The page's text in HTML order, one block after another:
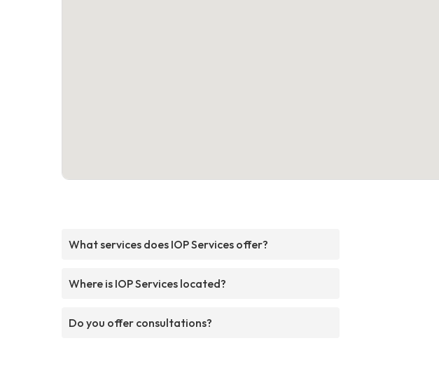
What services does IOP Services offer?
Where is IOP Services located?
Do you offer consultations?